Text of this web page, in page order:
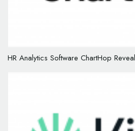
HR Analytics Software ChartHop